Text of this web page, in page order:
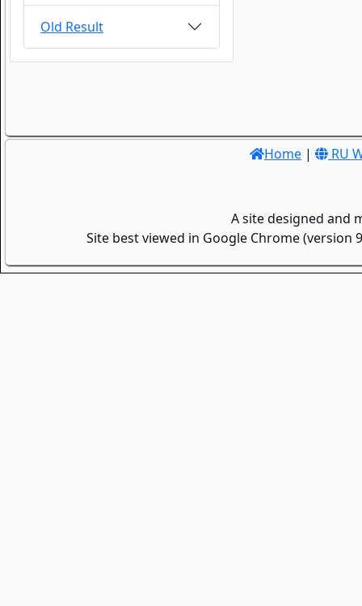
Old Result
Home | RU
A site designed and
Site best viewed in Google Chrome (version